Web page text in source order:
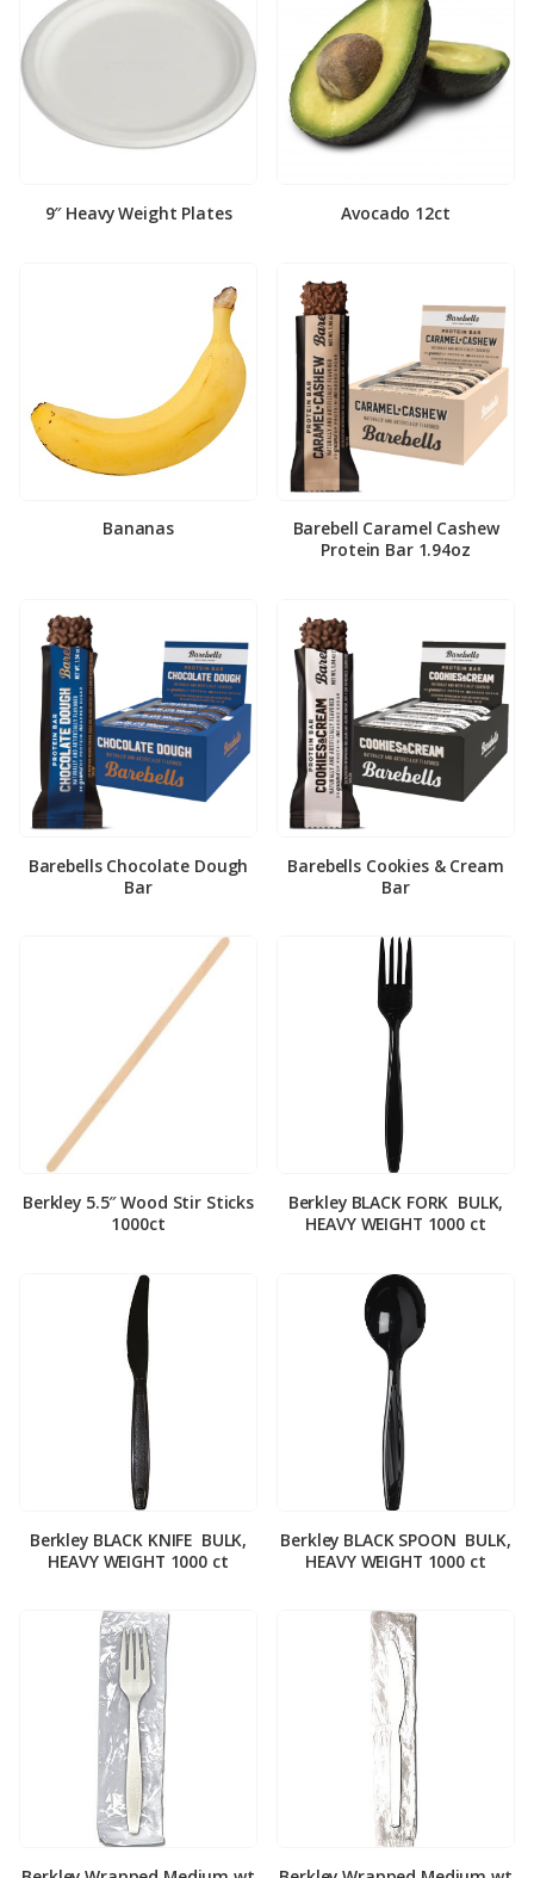
9″ Heavy Weight Plates Avocado 12ct
Bananas
Barebell Caramel Cashew
Protein Bar 1.94oz
Barebells Chocolate Dough
Bar
Barebells Cookies & Cream
Bar
Berkley 5.5″ Wood Stir Sticks
1000ct
Berkley BLACK FORK ­ BULK,
HEAVY WEIGHT 1000 ct
Berkley BLACK KNIFE ­ BULK,
HEAVY WEIGHT 1000 ct
Berkley BLACK SPOON ­ BULK,
HEAVY WEIGHT 1000 ct